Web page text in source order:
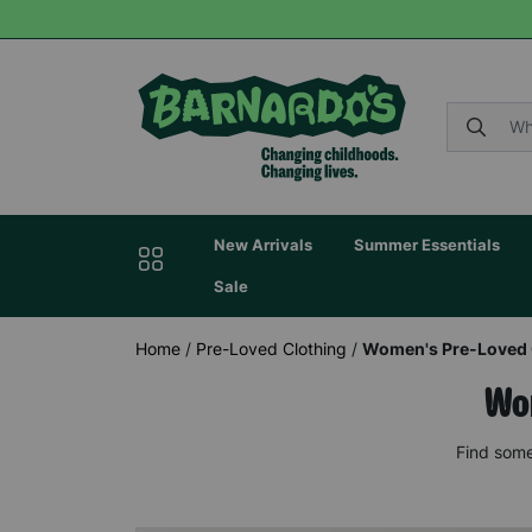
New Arrivals Summer Essentials
Sale
Home / Pre-Loved Clothing / Women's Pre-
Find